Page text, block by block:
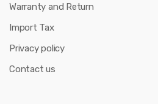
Warranty and Return
Import Tax
Privacy policy
Contact us